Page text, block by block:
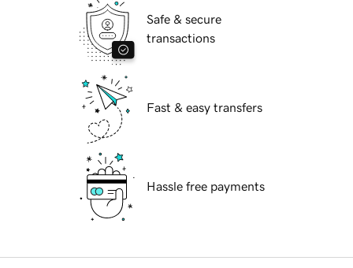
Safe & secure
transactions
Fast & easy transfers
Hassle free payments